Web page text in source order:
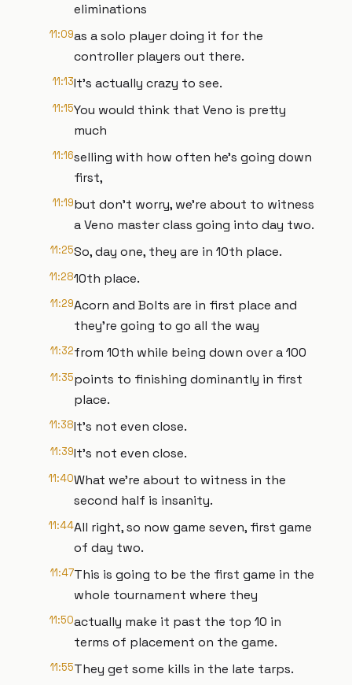
eliminations
11:09as a solo player doing it for the
controller players out there.
11:13It's actually crazy to see.
11:15You would think that Veno is pretty
much
11:16selling with how often he's going down
first,
11:19but don't worry, we're about to witness
a Veno master class going into day two.
11:25So, day one, they are in 10th place.
11:2810th place.
11:29Acorn and Bolts are in first place and
they're going to go all the way
11:32from 10th while being down over a 100
11:35points to finishing dominantly in first
place.
11:38It's not even close.
11:39It's not even close.
11:40What we're about to witness in the
second half is insanity.
11:44All right, so now game seven, first game
of day two.
11:47This is going to be the first game in the
whole tournament where they
11:50actually make it past the top 10 in
terms of placement on the game.
11:55They get some kills in the late tarps.